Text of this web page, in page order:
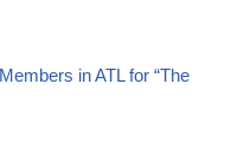
in ATL for “The